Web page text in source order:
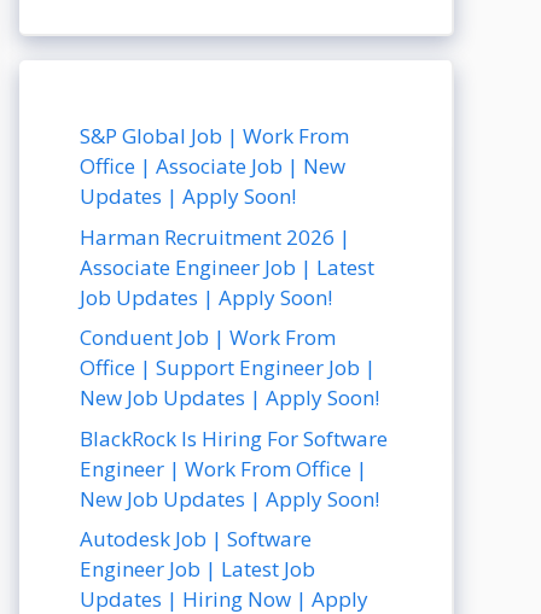
S&P Global Job | Work From
Office | Associate Job | New
Updates | Apply Soon!
Harman Recruitment 2026 |
Associate Engineer Job | Latest
Job Updates | Apply Soon!
Conduent Job | Work From
Office | Support Engineer Job |
New Job Updates | Apply Soon!
BlackRock Is Hiring For Software
Engineer | Work From Office |
New Job Updates | Apply Soon!
Autodesk Job | Software
Engineer Job | Latest Job
Updates | Hiring Now | Apply